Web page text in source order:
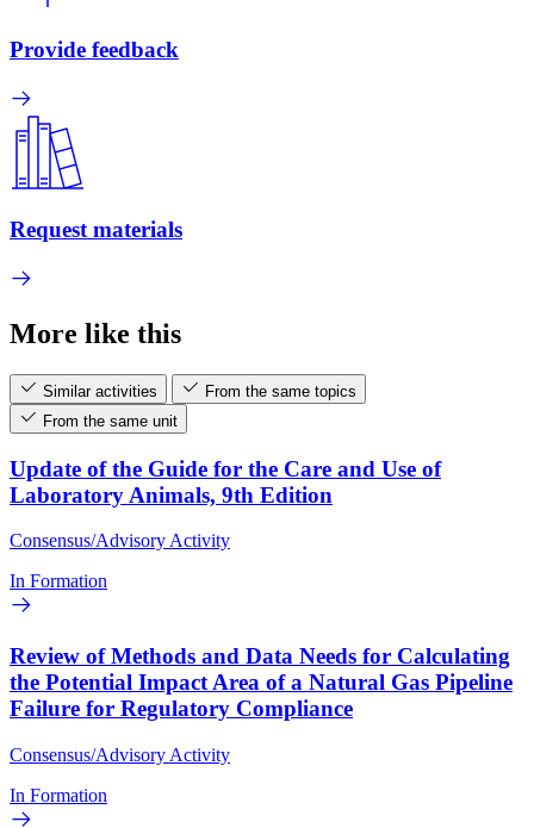
Provide feedback
Request materials
More like this
Similar activities
From the same topics
From the same unit
Update of the Guide for the Care and Use of
Laboratory Animals, 9th Edition
Consensus/Advisory Activity
In Formation
Review of Methods and Data Needs for Calculating
the Potential Impact Area of a Natural Gas Pipeline
Failure for Regulatory Compliance
Consensus/Advisory Activity
In Formation